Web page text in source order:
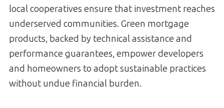
local cooperatives ensure that investment reaches
underserved communities. Green mortgage
products, backed by technical assistance and
performance guarantees, empower developers
and homeowners to adopt sustainable practices
without undue financial burden.